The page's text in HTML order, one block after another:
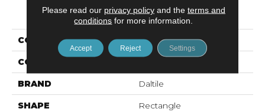
PRODUCT ATTRIBUTES
COLLECTION Color Wheel Linear
COLOR
BRAND Daltile
SHAPE Rectangle
Please read our privacy policyand the terms and
conditions for more information.
Accept Reject Settings